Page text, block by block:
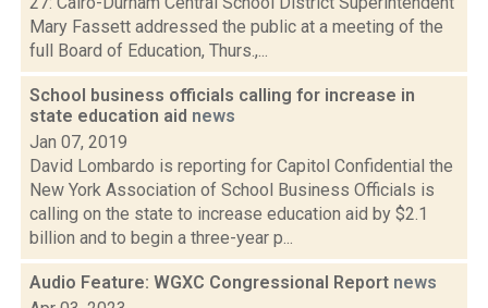
Mary Fassett addressed the public at a meeting of the
full Board of Education, Thurs.,...
School business officials calling for increase in
state education aid news
Jan 07, 2019
David Lombardo is reporting for Capitol Confidential the
New York Association of School Business Officials is
calling on the state to increase education aid by $2.1
billion and to begin a three-year p...
Audio Feature: WGXC Congressional Report news